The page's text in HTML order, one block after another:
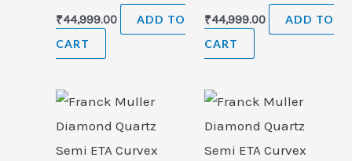
₹44,999.00
ADD TO
CART
₹44,999.00
ADD TO
CART